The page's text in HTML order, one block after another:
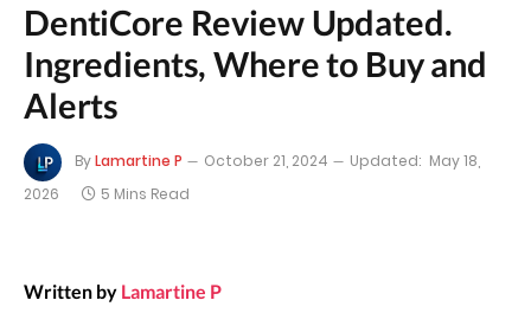
DentiCore Review Updated.
Ingredients, Where to Buy and
Alerts
ByLamartine P October 21, 2024 Updated: May 18,
2026
5 Mins Read
Written by Lamartine P